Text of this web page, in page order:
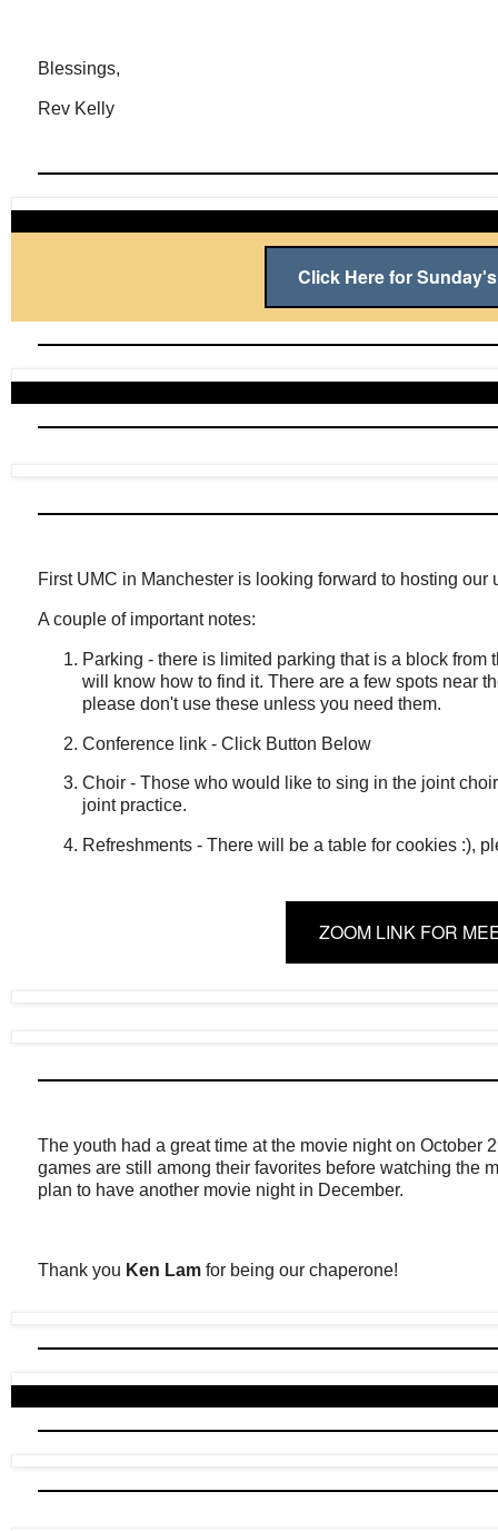
Blessings,
Rev Kelly
Click Here for
First UMC in Manchester is looking forward to hosting our
A couple of important notes:
Parking - there is limited parking that is a block from
will know how to find it. There are a few spots near
please don't use these unless you need them.
Conference link - Click Button Below
Choir - Those who would like to sing in the joint
joint practice.
Refreshments - There will be a table for cookies :),
ZOOM LINK FOR
The youth had a great time at the movie night on October
games are still among their favorites before watching the
plan to have another movie night in December.
Thank you Ken Lam for being our chaperone!